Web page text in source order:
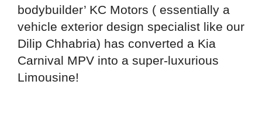
bodybuilder’ KC Motors ( essentially a
vehicle exterior design specialist like our
Dilip Chhabria) has converted a Kia
Carnival MPV into a super-luxurious
Limousine!